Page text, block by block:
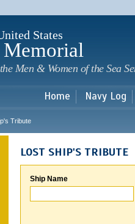
States
Men & Women of the Sea
Home Navy Log
Tribute
LOST SHIP'S TRIBUTE
Ship Name